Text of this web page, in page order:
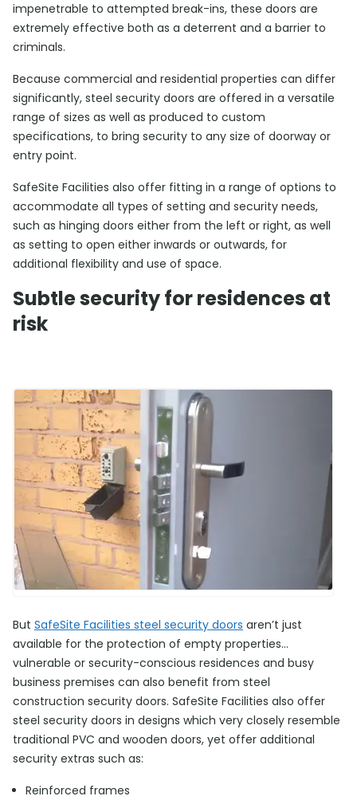
impenetrable to attempted break-ins, these doors are
extremely effective both as a deterrent and a barrier to
criminals.
Because commercial and residential properties can differ
significantly, steel security doors are offered in a versatile
range of sizes as well as produced to custom
specifications, to bring security to any size of doorway or
entry point.
SafeSite Facilities also offer fitting in a range of options to
accommodate all types of setting and security needs,
such as hinging doors either from the left or right, as well
as setting to open either inwards or outwards, for
additional flexibility and use of space.
Subtle security for residences at
risk
But SafeSite Facilities steel security doors aren’t just
available for the protection of empty properties…
vulnerable or security-conscious residences and busy
business premises can also benefit from steel
construction security doors. SafeSite Facilities also offer
steel security doors in designs which very closely resemble
traditional PVC and wooden doors, yet offer additional
security extras such as:
Reinforced frames